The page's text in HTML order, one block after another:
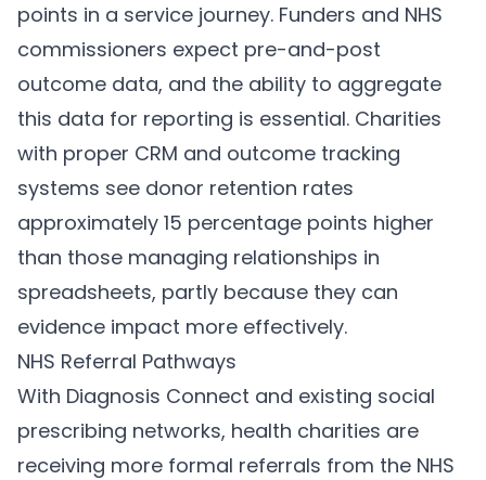
points in a service journey. Funders and NHS
commissioners expect pre-and-post
outcome data, and the ability to aggregate
this data for reporting is essential. Charities
with proper CRM and outcome tracking
systems see donor retention rates
approximately 15 percentage points higher
than those managing relationships in
spreadsheets, partly because they can
evidence impact more effectively.
NHS Referral Pathways
With Diagnosis Connect and existing social
prescribing networks, health charities are
receiving more formal referrals from the NHS